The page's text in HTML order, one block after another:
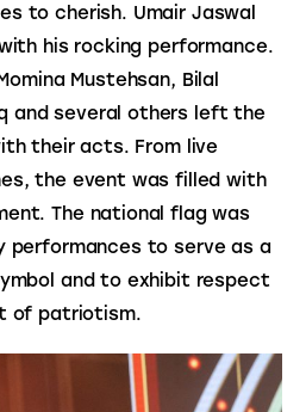
to cherish. Umair Jaswal
his rocking performance.
Mustehsan, Bilal
and several others left the
their acts. From live
the event was filled with
The national flag was
performances to serve as a
and to exhibit respect
of patriotism.